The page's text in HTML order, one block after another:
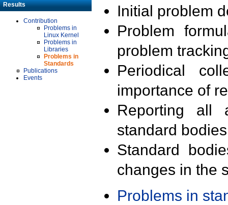
Results
Contribution
Problems in
Linux Kernel
Problems in
Libraries
Problems in
Standards
Publications
Events
Initial problem
Problem
problem
Periodical
importance of
Reporting all
standard
Standard
changes in the
Problems in